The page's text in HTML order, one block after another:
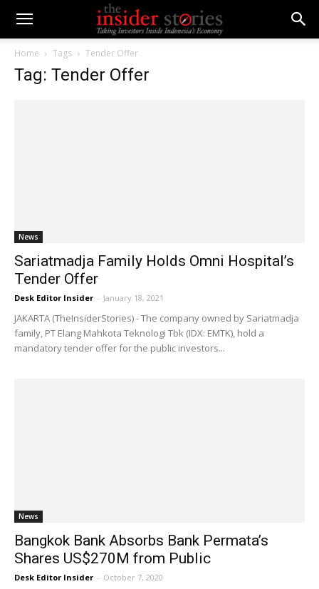
Home Tags Tender Offer
Tag: Tender Offer
News
Sariatmadja Family Holds Omni Hospital’s
Tender Offer
Desk Editor Insider - January 18, 2021
JAKARTA (TheInsiderStories) - The company owned by Sariatmadja
family, PT Elang Mahkota Teknologi Tbk (IDX: EMTK), hold a
mandatory tender offer for the public investors...
News
Bangkok Bank Absorbs Bank Permata’s
Shares US$270M from Public
Desk Editor Insider - October 7, 2020